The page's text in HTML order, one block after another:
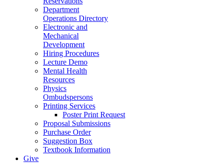
Department
Operations Directory
Electronic and
Mechanical
Development
Hiring Procedures
Lecture Demo
Mental Health
Resources
Physics
Ombudspersons
Printing Services
Poster Print Request
Proposal Submissions
Purchase Order
Suggestion Box
Textbook Information
Give